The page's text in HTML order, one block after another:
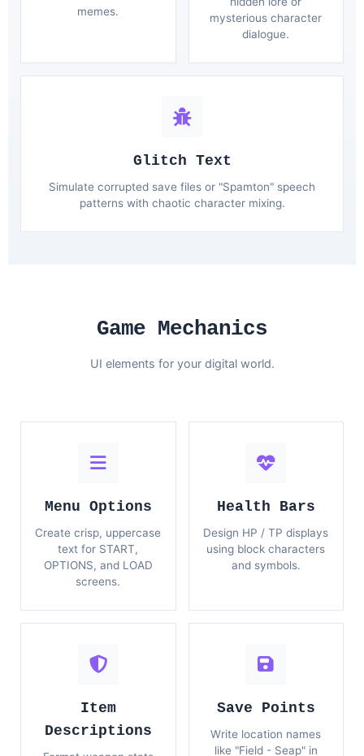
memes.
mysterious character
dialogue.
Glitch Text
Simulate corrupted save files or "Spamton" speech
patterns with chaotic character mixing.
Game Mechanics
UI elements for your digital world.
Menu Options
Create crisp, uppercase
text for START,
OPTIONS, and LOAD
screens.
Health Bars
Design HP / TP displays
using block characters
and symbols.
Item
Descriptions
Save Points
Write location names
like "Field - Seap" in